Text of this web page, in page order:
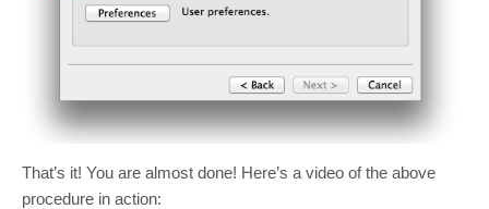
That’s it! You are almost done! Here’s a video of the above
procedure in action: